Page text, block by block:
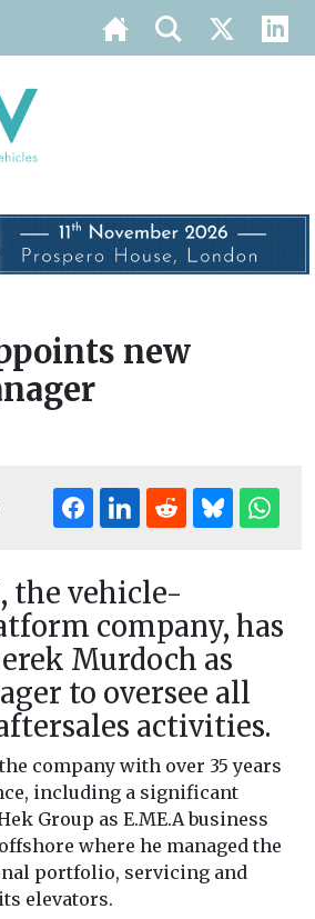
new
the vehicle-
company, has
Murdoch as
to oversee all
activities.
company with over 35 years
including a significant
Group as E.ME.A business
where he managed the
portfolio, servicing and
elevators.